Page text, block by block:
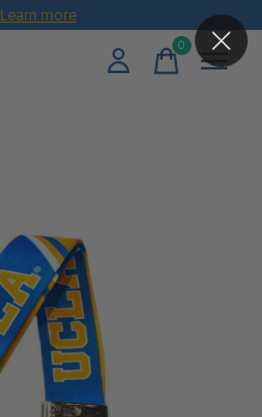
Learn more
0items